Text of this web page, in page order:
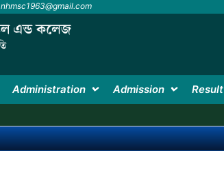
nhmsc1963@gmail.com
Administration Admission Result